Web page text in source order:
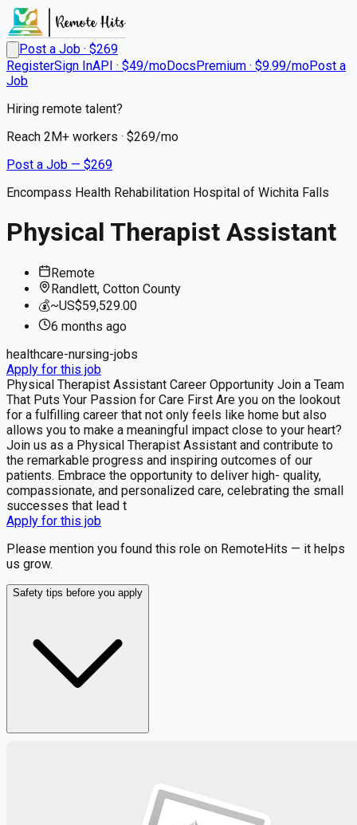
Post a Job · $269
RegisterSign InAPI · $49/moDocsPremium · $9.99/moPost a
Job
Hiring remote talent?
Reach 2M+ workers · $269/mo
Post a Job — $269
Encompass Health Rehabilitation Hospital of Wichita Falls
Physical Therapist Assistant
Remote
Randlett, Cotton County
💰~US$59,529.00
6 months ago
healthcare-nursing-jobs
Apply for this job
Physical Therapist Assistant Career Opportunity Join a Team
That Puts Your Passion for Care First Are you on the lookout
for a fulfilling career that not only feels like home but also
allows you to make a meaningful impact close to your heart?
Join us as a Physical Therapist Assistant and contribute to
the remarkable progress and inspiring outcomes of our
patients. Embrace the opportunity to deliver high- quality,
compassionate, and personalized care, celebrating the small
successes that lead t
Apply for this job
Please mention you found this role on RemoteHits — it helps
us grow.
Safety tips before you apply
Get weekly email alerts with the latest remote jobs. Join